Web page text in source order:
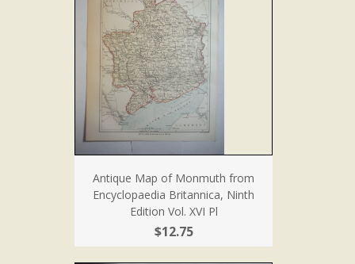
Antique Map of Monmuth from
Encyclopaedia Britannica, Ninth
Edition Vol. XVI Pl
$12.75